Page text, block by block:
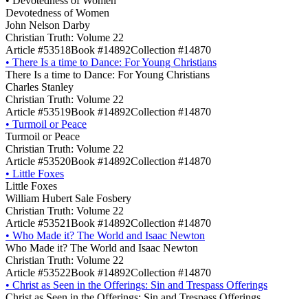
Devotedness of Women
John Nelson Darby
Christian Truth: Volume 22
Article #53518Book #14892Collection #14870
• There Is a time to Dance: For Young Christians
There Is a time to Dance: For Young Christians
Charles Stanley
Christian Truth: Volume 22
Article #53519Book #14892Collection #14870
• Turmoil or Peace
Turmoil or Peace
Christian Truth: Volume 22
Article #53520Book #14892Collection #14870
• Little Foxes
Little Foxes
William Hubert Sale Fosbery
Christian Truth: Volume 22
Article #53521Book #14892Collection #14870
• Who Made it? The World and Isaac Newton
Who Made it? The World and Isaac Newton
Christian Truth: Volume 22
Article #53522Book #14892Collection #14870
• Christ as Seen in the Offerings: Sin and Trespass Offerings